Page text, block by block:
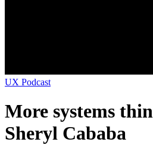
UX Podcast
More systems
Sheryl Cababa